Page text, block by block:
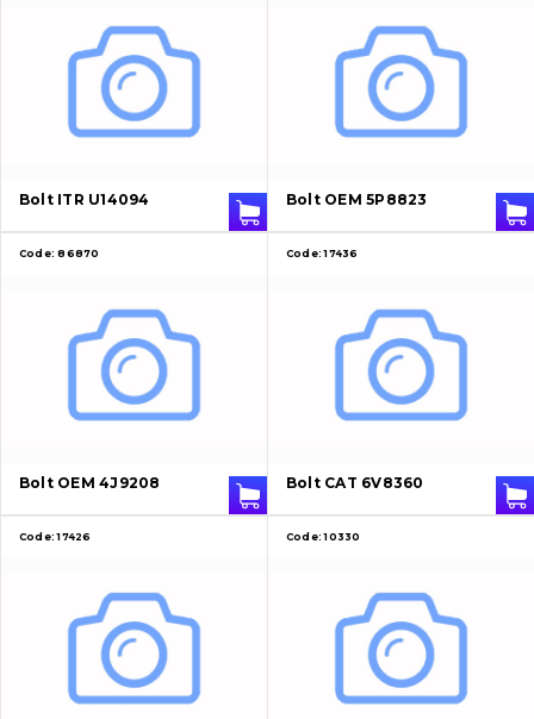
Contacts
Vacancies
Catalog
Cutting edges and blades
Search
Bolt ITR U14094 Bolt OEM 5P8823
Code: 86870
Bolt OEM 4J9208
Code: 17436
Bolt CAT 6V8360
Code: 17426 Code: 10330